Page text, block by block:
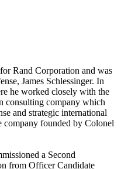
Rand Corporation and was
James Schlessinger. In
he worked closely with the
consulting company which
and strategic international
company founded by Colonel
a Second
from Officer Candidate